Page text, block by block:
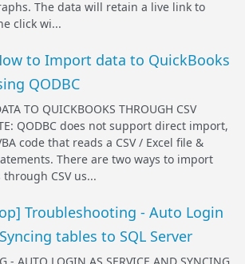
The data will retain a live link to
click wi...
to Import data to QuickBooks
QODBC
TO QUICKBOOKS THROUGH CSV
QODBC does not support direct import,
code that reads a CSV / Excel file &
There are two ways to import
CSV us...
Troubleshooting - Auto Login
tables to SQL Server